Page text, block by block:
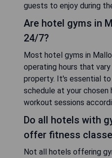
guests to enjoy during
Are hotel gyms in
24/7?
Most hotel gyms in
operating hours that
property. It's essential
schedule at your
workout sessions
Do all hotels with
offer fitness
Not all hotels offering